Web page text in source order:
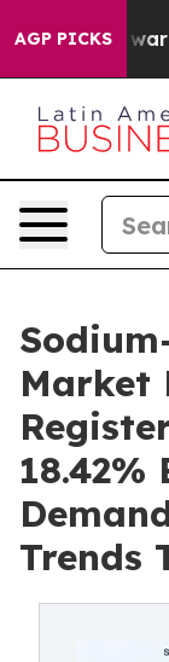
AGP PICKS
war With Iran
Market
Trends